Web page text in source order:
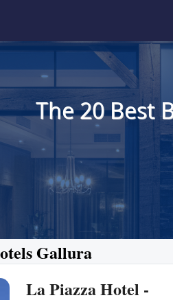
The 20 Best
Gallura
La Piazza Hotel -